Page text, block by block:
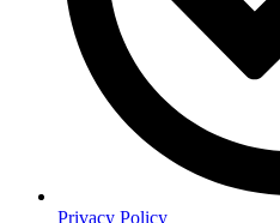
Privacy Policy